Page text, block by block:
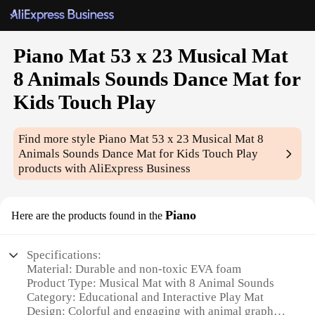
Piano Mat 53 x 23 Musical Mat
8 Animals Sounds Dance Mat for
Kids Touch Play
Find more stylePiano Mat 53 x 23 Musical Mat 8
Animals Sounds Dance Mat for Kids Touch Play
products with AliExpress Business
Here are the products found in the Piano
Specifications:
Material: Durable and non-toxic EVA foam
Product Type: Musical Mat with 8 Animal Sounds
Category: Educational and Interactive Play Mat
Design: Colorful and engaging with animal graphics